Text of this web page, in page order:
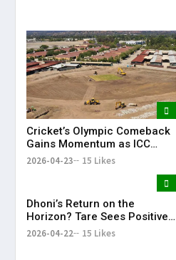
Cricket’s Olympic Comeback
Gains Momentum as ICC
Hails LA28 Stadium Project
2026-04-23 15 Likes
Dhoni’s Return on the
Horizon? Tare Sees Positive
Signs Ahead of CSK vs MI
2026-04-22 15 Likes